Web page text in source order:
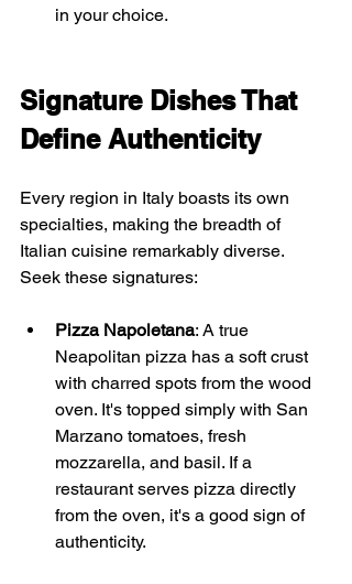
in your choice.
Signature Dishes That
Define Authenticity
Every region in Italy boasts its own
specialties, making the breadth of
Italian cuisine remarkably diverse.
Seek these signatures:
Pizza Napoletana: A true
Neapolitan pizza has a soft crust
with charred spots from the wood
oven. It's topped simply with San
Marzano tomatoes, fresh
mozzarella, and basil. If a
restaurant serves pizza directly
from the oven, it's a good sign of
authenticity.